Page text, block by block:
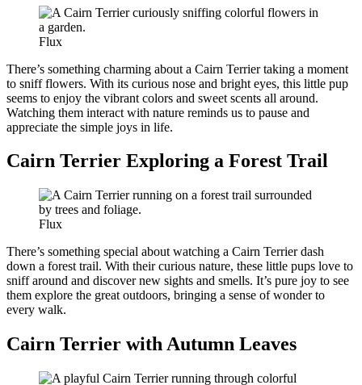
Flux
There’s something charming about a Cairn Terrier taking a moment
to sniff flowers. With its curious nose and bright eyes, this little pup
seems to enjoy the vibrant colors and sweet scents all around.
Watching them interact with nature reminds us to pause and
appreciate the simple joys in life.
Cairn Terrier Exploring a Forest Trail
Flux
There’s something special about watching a Cairn Terrier dash
down a forest trail. With their curious nature, these little pups love to
sniff around and discover new sights and smells. It’s pure joy to see
them explore the great outdoors, bringing a sense of wonder to
every walk.
Cairn Terrier with Autumn Leaves